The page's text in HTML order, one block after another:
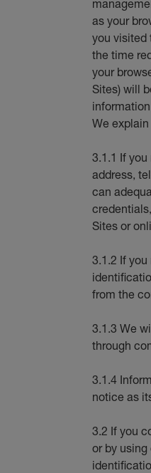
as your
you visited
the time
your
Sites) will
We
3.1.1 If
address,
can
Sites or
3.1.2 If
from the
3.1.3 We
through
3.1.4
notice as
3.2 If you
or by